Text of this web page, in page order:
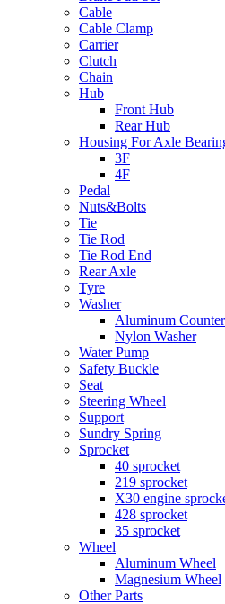
Cable
Cable Clamp
Carrier
Clutch
Chain
Hub
Front Hub
Rear Hub
Housing For Axle
3F
4F
Pedal
Nuts&Bolts
Tie
Tie Rod
Tie Rod End
Rear Axle
Tyre
Washer
Aluminum
Nylon Washer
Water Pump
Safety Buckle
Seat
Steering Wheel
Support
Sundry Spring
Sprocket
40 sprocket
219 sprocket
X30 engine
428 sprocket
35 sprocket
Wheel
Aluminum Wheel
Magnesium Wheel
Other Parts